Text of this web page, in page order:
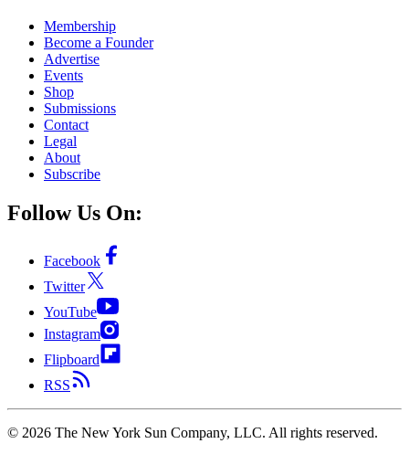
Membership
Become a Founder
Advertise
Events
Shop
Submissions
Contact
Legal
About
Subscribe
Follow Us On:
Facebook
Twitter
YouTube
Instagram
Flipboard
RSS
© 2026 The New York Sun Company, LLC. All rights reserved.